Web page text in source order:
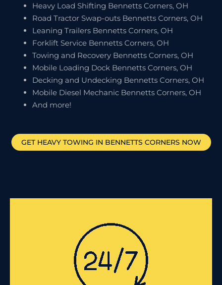
Heavy Load Shifting Bennetts Corners, OH
Road Tractor Swap-outs Bennetts Corners, OH
Leaning Trailers Bennetts Corners, OH
Forklift Service Bennetts Corners, OH
Towing and Recovery Bennetts Corners, OH
Mobile Loading Dock Bennetts Corners, OH
Decking and Undecking Bennetts Corners, OH
Mobile Diesel Mechanic Bennetts Corners, OH
And more!
GET HEAVY TOWING IN BENNETTS CORNERS NOW